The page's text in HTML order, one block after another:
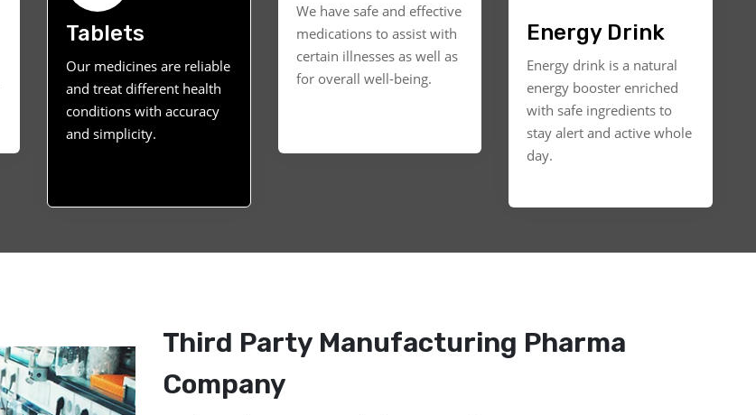
Tablets
Our medicines are reliable
and treat different health
conditions with accuracy
and simplicity.
We have safe and effective
medications to assist with
certain illnesses as well as
for overall well-being.
Energy Drink
Energy drink is a natural
energy booster enriched
with safe ingredients to
stay alert and active whole
day.
Third Party Manufacturing Pharma
Company